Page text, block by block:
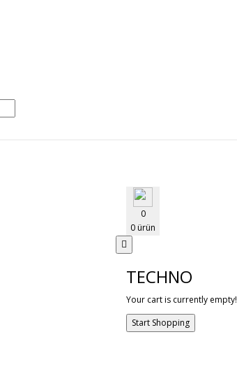
0
0 ürün
TECHNO
Your cart is currently empty!
Start Shopping